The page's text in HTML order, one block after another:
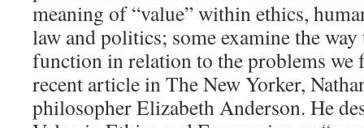
meaning of “value” within ethics,
law and politics; some examine the
function in relation to the problems we
recent article in The New Yorker,
philosopher Elizabeth Anderson. He